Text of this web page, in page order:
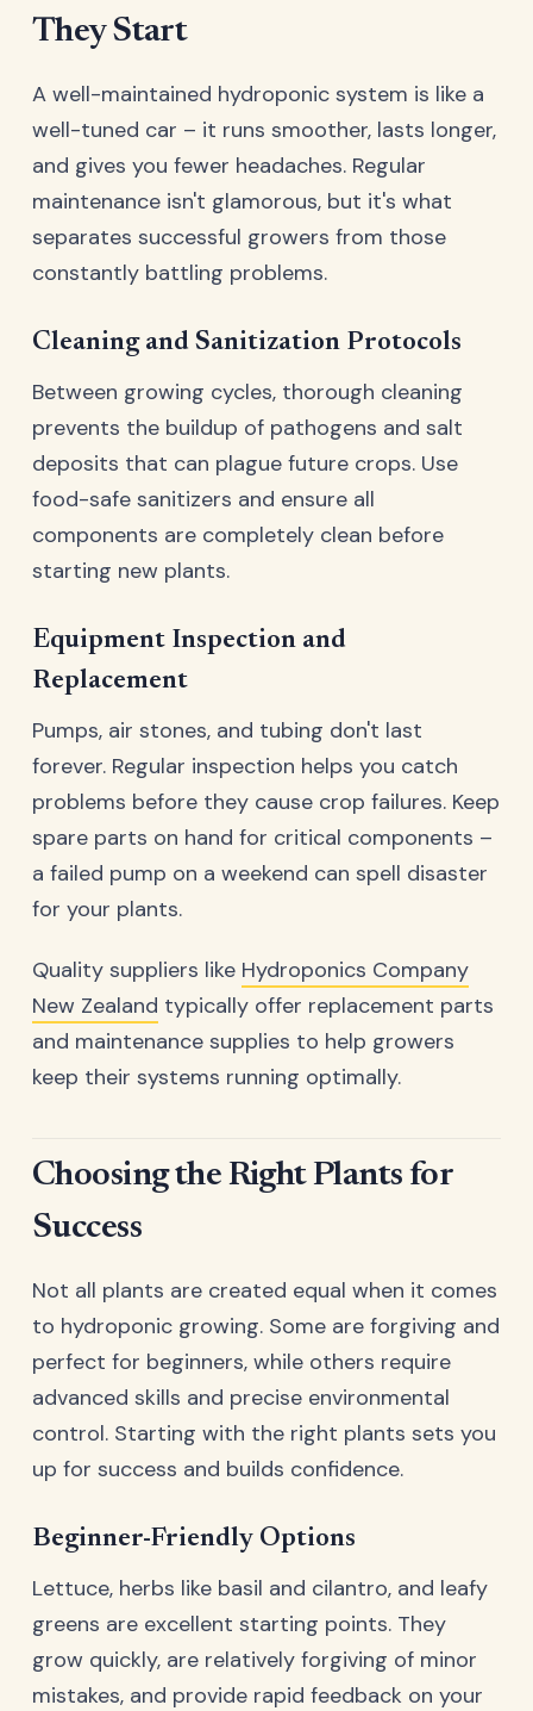
They Start
A well-maintained hydroponic system is like a
well-tuned car – it runs smoother, lasts longer,
and gives you fewer headaches. Regular
maintenance isn't glamorous, but it's what
separates successful growers from those
constantly battling problems.
Cleaning and Sanitization Protocols
Between growing cycles, thorough cleaning
prevents the buildup of pathogens and salt
deposits that can plague future crops. Use
food-safe sanitizers and ensure all
components are completely clean before
starting new plants.
Equipment Inspection and
Replacement
Pumps, air stones, and tubing don't last
forever. Regular inspection helps you catch
problems before they cause crop failures. Keep
spare parts on hand for critical components –
a failed pump on a weekend can spell disaster
for your plants.
Quality suppliers like Hydroponics Company
New Zealand typically offer replacement parts
and maintenance supplies to help growers
keep their systems running optimally.
Choosing the Right Plants for
Success
Not all plants are created equal when it comes
to hydroponic growing. Some are forgiving and
perfect for beginners, while others require
advanced skills and precise environmental
control. Starting with the right plants sets you
up for success and builds confidence.
Beginner-Friendly Options
Lettuce, herbs like basil and cilantro, and leafy
greens are excellent starting points. They
grow quickly, are relatively forgiving of minor
mistakes, and provide rapid feedback on your